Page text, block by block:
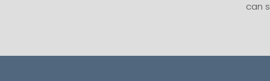
can